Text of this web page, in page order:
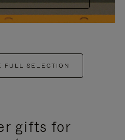
FULL SELECTION
gifts for